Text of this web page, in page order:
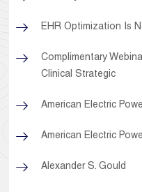
EHR Optimization Is
Complimentary
Clinical Strategic
American Electric
American Electric
Alexander S. Gould